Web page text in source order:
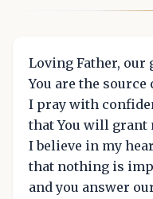
Loving Father, our
You are the
I pray with
that You will grant
I believe in my
that nothing is
and you answer